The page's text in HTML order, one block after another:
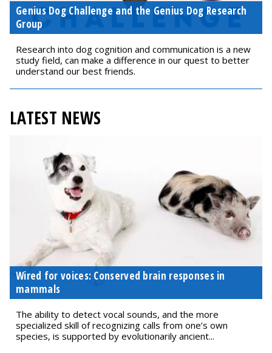
Genius Dog Challenge and the Genius Dog Research
Group
Research into dog cognition and communication is a new
study field, can make a difference in our quest to better
understand our best friends.
LATEST NEWS
Wired for voices: Conserved brain responses in
mammals
The ability to detect vocal sounds, and the more
specialized skill of recognizing calls from one’s own
species, is supported by evolutionarily ancient...